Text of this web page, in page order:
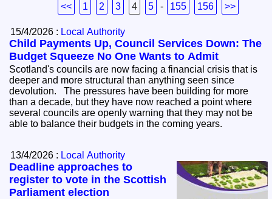
<< 1 2 3 4 5 - 155 156 >>
15/4/2026 : Local Authority
Child Payments Up, Council Services Down: The
Budget Squeeze No One Wants to Admit
Scotland's councils are now facing a financial crisis that is
deeper and more structural than anything seen since
devolution. The pressures have been building for more
than a decade, but they have now reached a point where
several councils are openly warning that they may not be
able to balance their budgets in the coming years.
13/4/2026 : Local Authority
Deadline approaches to
register to vote in the Scottish
Parliament election